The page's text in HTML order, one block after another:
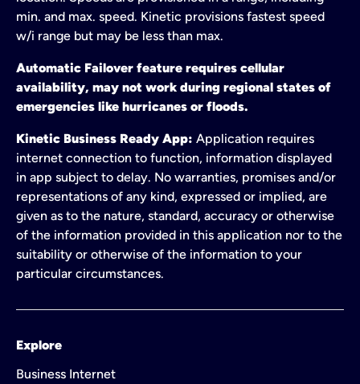
min. and max. speed. Kinetic provisions fastest speed
w/i range but may be less than max.
Automatic Failover feature requires cellular
availability, may not work during regional states of
emergencies like hurricanes or floods.
Kinetic Business Ready App: Application requires
internet connection to function, information displayed
in app subject to delay. No warranties, promises and/or
representations of any kind, expressed or implied, are
given as to the nature, standard, accuracy or otherwise
of the information provided in this application nor to the
suitability or otherwise of the information to your
particular circumstances.
Explore
Business Internet